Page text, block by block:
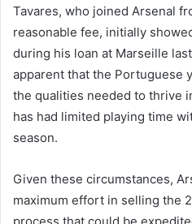
Tavares, who joined Arsenal
reasonable fee, initially
during his loan at Marseille
apparent that the Portuguese
the qualities needed to thrive
has had limited playing time
season.
Given these circumstances,
maximum effort in selling the
process that could be